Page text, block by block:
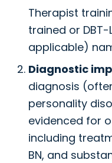
Therapist
trained or
applicable)
Diagnostic
diagnosis
personality
evidenced for
including
BN, and